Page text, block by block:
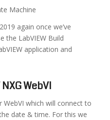
Machine
again once we’ve
the LabVIEW Build
application and
WebVI
which will connect to
date & time. For this we